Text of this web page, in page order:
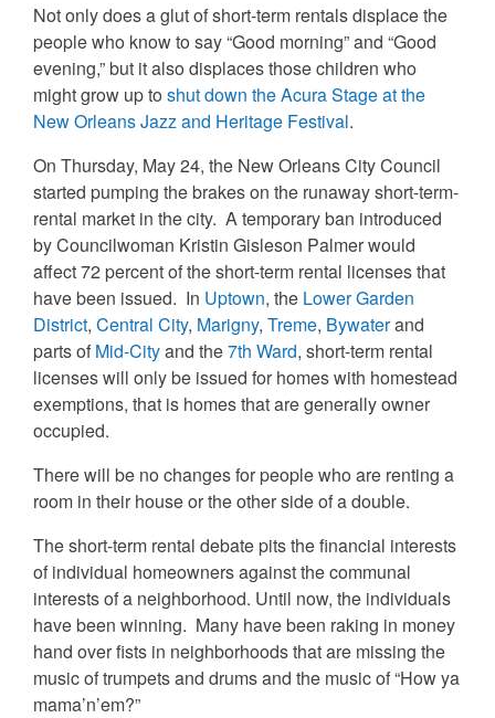
Not only does a glut of short-term rentals displace the
people who know to say “Good morning” and “Good
evening,” but it also displaces those children who
might grow up to shut down the Acura Stage at the
New Orleans Jazz and Heritage Festival.
On Thursday, May 24, the New Orleans City Council
started pumping the brakes on the runaway short-term-
rental market in the city. A temporary ban introduced
by Councilwoman Kristin Gisleson Palmer would
affect 72 percent of the short-term rental licenses that
have been issued. In Uptown, the Lower Garden
District, Central City, Marigny, Treme, Bywaterand
parts of Mid-Cityand the7th Ward, short-term rental
licenses will only be issued for homes with homestead
exemptions, that is homes that are generally owner
occupied.
There will be no changes for people who are renting a
room in their house or the other side of a double.
The short-term rental debate pits the financial interests
of individual homeowners against the communal
interests of a neighborhood. Until now, the individuals
have been winning. Many have been raking in money
hand over fists in neighborhoods that are missing the
music of trumpets and drums and the music of “How ya
mama’n’em?”